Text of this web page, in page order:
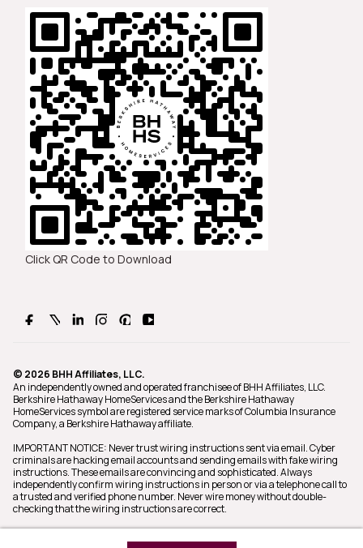
Click QR Code to Download
© 2026 BHH Affiliates, LLC.
An independently owned and operated franchisee of BHH Affiliates, LLC.
Berkshire Hathaway HomeServices and the Berkshire Hathaway
HomeServices symbol are registered service marks of Columbia Insurance
Company, a Berkshire Hathaway affiliate.
IMPORTANT NOTICE: Never trust wiring instructions sent via email. Cyber
criminals are hacking email accounts and sending emails with fake wiring
instructions. These emails are convincing and sophisticated. Always
independently confirm wiring instructions in person or via a telephone call to
a trusted and verified phone number. Never wire money without double-
checking that the wiring instructions are correct.